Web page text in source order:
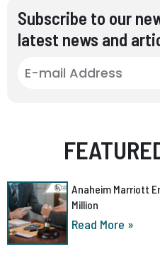
Subscribe to our
latest news and
Anaheim Marriott
Million
Read More »